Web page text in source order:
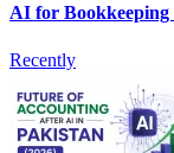
AI for Bookkeeping
Recently